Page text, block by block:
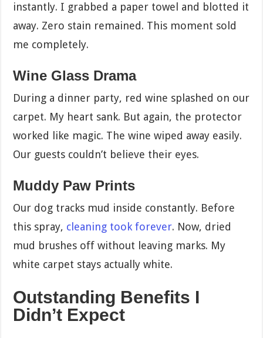
instantly. I grabbed a paper towel and blotted it
away. Zero stain remained. This moment sold
me completely.
Wine Glass Drama
During a dinner party, red wine splashed on our
carpet. My heart sank. But again, the protector
worked like magic. The wine wiped away easily.
Our guests couldn’t believe their eyes.
Muddy Paw Prints
Our dog tracks mud inside constantly. Before
this spray, cleaning took forever. Now, dried
mud brushes off without leaving marks. My
white carpet stays actually white.
Outstanding Benefits I
Didn’t Expect